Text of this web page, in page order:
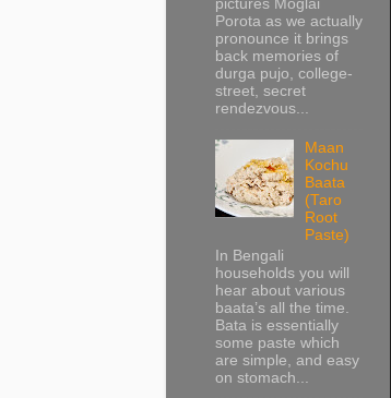
pictures Moglai
Porota as we actually
pronounce it brings
back memories of
durga pujo, college-
street, secret
rendezvous...
Maan
Kochu
Baata
(Taro
Root
Paste)
In Bengali
households you will
hear about various
baata’s all the time.
Bata is essentially
some paste which
are simple, and easy
on stomach...